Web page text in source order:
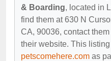
& Boarding, located in
find them at 630 N
CA, 90036, contact
their website. This
petscomehere.com as